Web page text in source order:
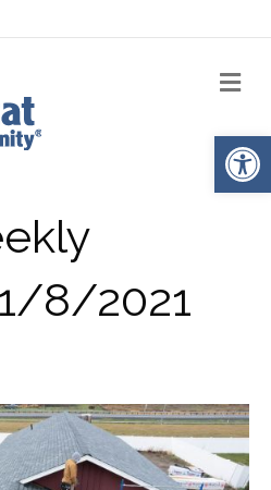
8/2021